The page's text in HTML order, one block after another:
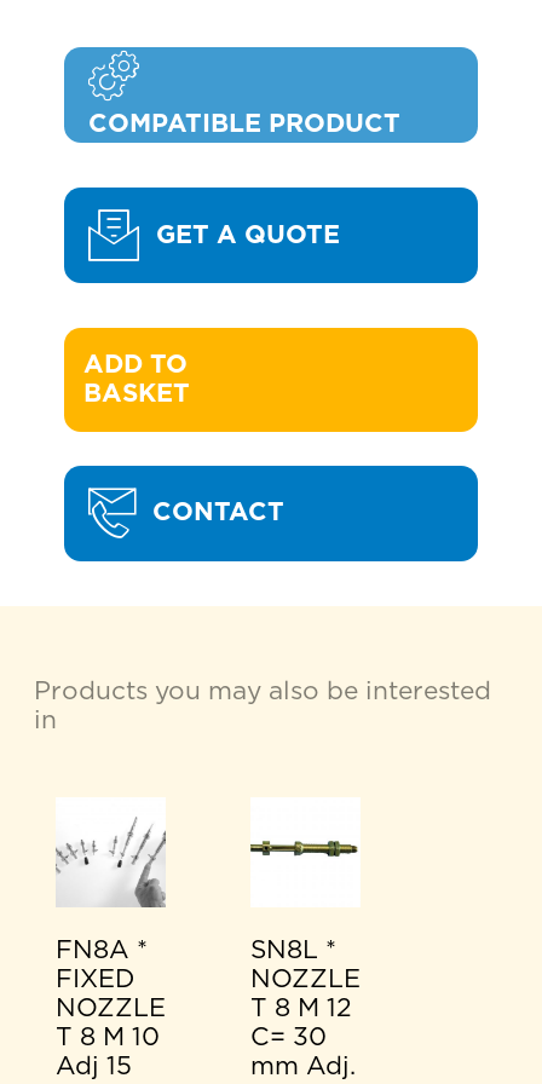
COMPATIBLE PRODUCT
GET A QUOTE
ADD TO
BASKET
CONTACT
Products you may also be interested
in
FN8A *
FIXED
NOZZLE
T 8 M 10
Adj 15
SN8L *
NOZZLE
T 8 M 12
C= 30
mm Adj.